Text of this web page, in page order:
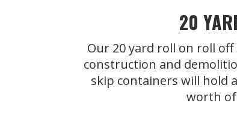
20
Our 20 yard roll on roll
construction and
skip containers will hold
worth